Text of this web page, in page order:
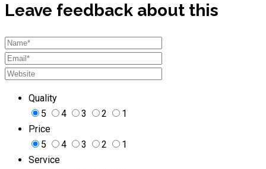
Leave feedback about this
Quality
5
4 3 2
1
Price
5
4 3 2
1
Service